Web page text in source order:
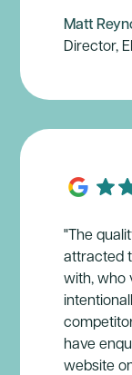
Matt
Director,
"The
attracted
with, who
have
website